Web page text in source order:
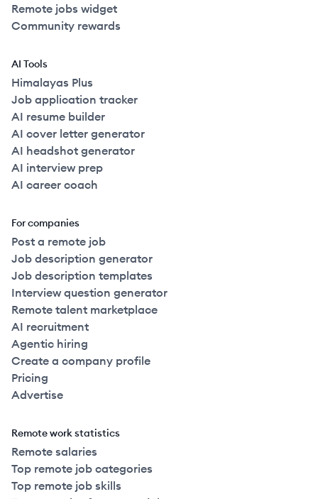
Remote jobs widget
Community rewards
AI Tools
Himalayas Plus
Job application tracker
AI resume builder
AI cover letter generator
AI headshot generator
AI interview prep
AI career coach
For companies
Post a remote job
Job description generator
Job description templates
Interview question generator
Remote talent marketplace
AI recruitment
Agentic hiring
Create a company profile
Pricing
Advertise
Remote work statistics
Remote salaries
Top remote job categories
Top remote job skills